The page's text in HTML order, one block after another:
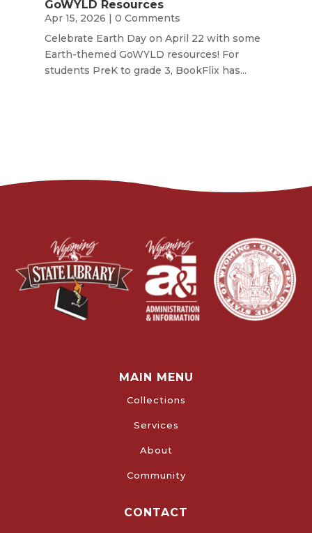
GoWYLD Resources
Apr 15, 2026 | 0 Comments
Celebrate Earth Day on April 22 with some
Earth-themed GoWYLD resources! For
students PreK to grade 3, BookFlix has...
MAIN MENU
Collections
Services
About
Community
CONTACT